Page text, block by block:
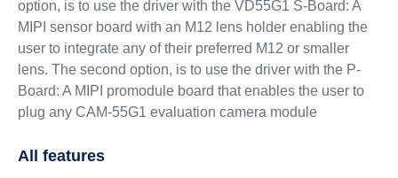
option, is to use the driver with the VD55G1 S-Board: A
MIPI sensor board with an M12 lens holder enabling the
user to integrate any of their preferred M12 or smaller
lens. The second option, is to use the driver with the P-
Board: A MIPI promodule board that enables the user to
plug any CAM-55G1 evaluation camera module
All features